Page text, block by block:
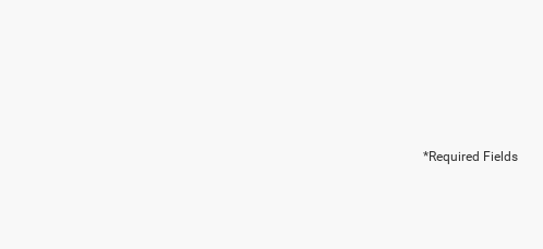
*Required Fields